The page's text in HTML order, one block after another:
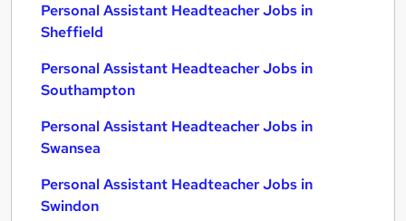
Personal Assistant Headteacher Jobs in
Sheffield
Personal Assistant Headteacher Jobs in
Southampton
Personal Assistant Headteacher Jobs in
Swansea
Personal Assistant Headteacher Jobs in
Swindon